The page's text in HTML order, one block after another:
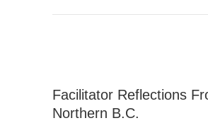
Facilitator Reflections
Northern B.C.